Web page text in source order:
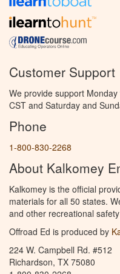
Customer Support
We provide support
CST and Saturday and
Phone
1-800-830-2268
About Kalkomey
Kalkomey is the official
materials for all 50 states.
and other recreational
Offroad Ed is produced by
224 W. Campbell Rd. #512
Richardson, TX 75080